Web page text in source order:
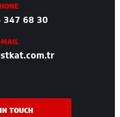
347 68 30
TOUCH